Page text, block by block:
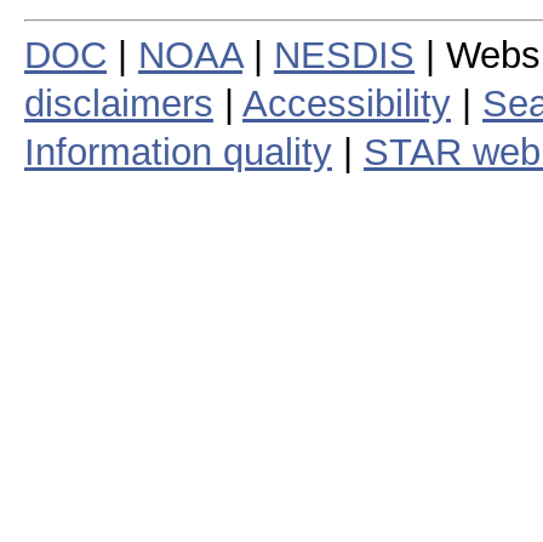
DOC NOAA| NESDIS |
disclaimers
Accessibility
Information quality
STAR